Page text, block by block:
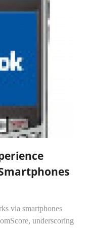
via smartphones
underscoring